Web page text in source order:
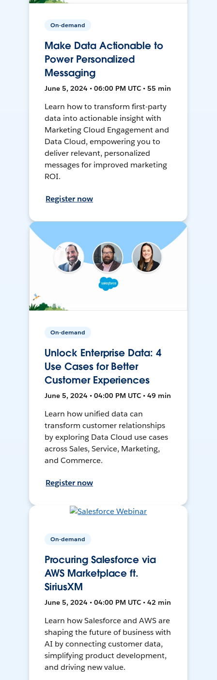
On-demand
Make Data Actionable to
Power Personalized
Messaging
June 5, 2024 • 06:00 PM UTC • 55 min
Learn how to transform first-party
data into actionable insight with
Marketing Cloud Engagement and
Data Cloud, empowering you to
deliver relevant, personalized
messages for improved marketing
ROI.
Register now
On-demand
Unlock Enterprise Data: 4
Use Cases for Better
Customer Experiences
June 5, 2024 • 04:00 PM UTC • 49 min
Learn how unified data can
transform customer relationships
by exploring Data Cloud use cases
across Sales, Service, Marketing,
and Commerce.
Register now
On-demand
Procuring Salesforce via
AWS Marketplace ft.
SiriusXM
June 5, 2024 • 04:00 PM UTC • 42 min
Learn how Salesforce and AWS are
shaping the future of business with
AI by connecting customer data,
simplifying product development,
and driving new value.